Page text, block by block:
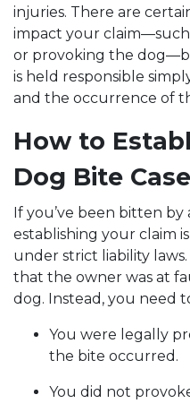
injuries. There are
impact your claim—such
or provoking the
is held responsible
and the occurrence of
How to
Dog Bite
If you’ve been bitten by
establishing your claim
under strict liability
that the owner was at
dog. Instead, you need
You were legally
the bite occurred.
You did not